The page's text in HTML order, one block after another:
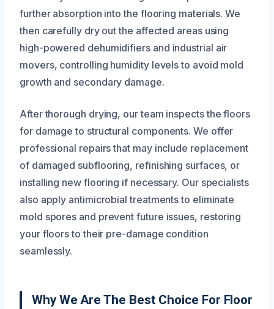
further absorption into the flooring materials. We
then carefully dry out the affected areas using
high-powered dehumidifiers and industrial air
movers, controlling humidity levels to avoid mold
growth and secondary damage.
After thorough drying, our team inspects the floors
for damage to structural components. We offer
professional repairs that may include replacement
of damaged subflooring, refinishing surfaces, or
installing new flooring if necessary. Our specialists
also apply antimicrobial treatments to eliminate
mold spores and prevent future issues, restoring
your floors to their pre-damage condition
seamlessly.
Why We Are The Best Choice For Floor